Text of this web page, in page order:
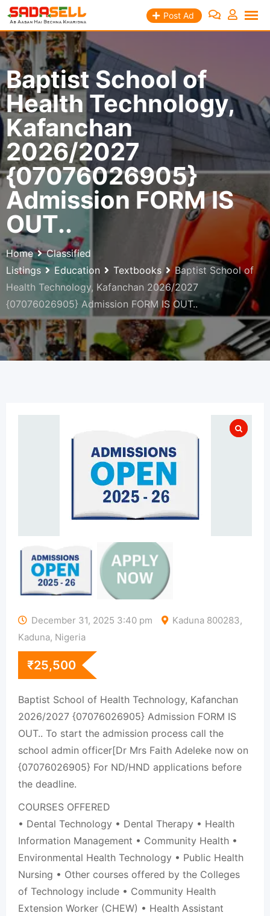
Skip
content
Post Ad
Baptist School of
Health Technology,
Kafanchan
2026/2027
{07076026905}
Admission FORM IS
OUT..
Home
Classified
Listings
Education Textbooks
Baptist School of
Health Technology, Kafanchan 2026/2027
{07076026905} Admission FORM IS OUT..
December 31, 2025 3:40 pm
Kaduna 800283,
Kaduna, Nigeria
₹25,500
Baptist School of Health Technology, Kafanchan
2026/2027 {07076026905} Admission FORM IS
OUT.. To start the admission process call the
school admin officer[Dr Mrs Faith Adeleke now on
{07076026905} For ND/HND applications before
the deadline.
COURSES OFFERED
• Dental Technology • Dental Therapy • Health
Information Management • Community Health •
Environmental Health Technology • Public Health
Nursing • Other courses offered by the Colleges
of Technology include • Community Health
Extension Worker (CHEW) • Health Assistant